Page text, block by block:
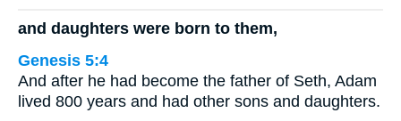
and daughters were born to them,
Genesis 5:4
And after he had become the father of Seth, Adam
lived 800 years and had other sons and daughters.